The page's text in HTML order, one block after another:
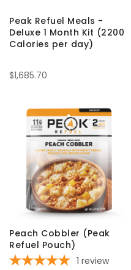
Peak Refuel Meals -
Deluxe 1 Month Kit (2200
Calories per day)
$1,685.70
Peach Cobbler (Peak
Refuel Pouch)
1 review